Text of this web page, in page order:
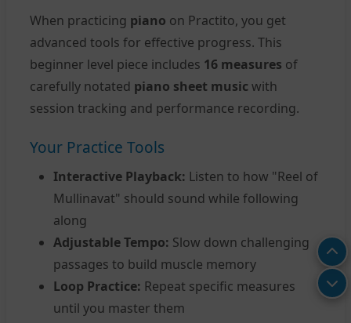
When practicing piano on Practito, you get
advanced tools for effective progress. This
beginner level piece includes 16 measures of
carefully notated piano sheet music with
session tracking and performance recording.
Your Practice Tools
Interactive Playback: Listen to how "Reel of
Mullinavat" should sound while following
along
Adjustable Tempo: Slow down challenging
passages to build muscle memory
Loop Practice: Repeat specific measures
until you master them